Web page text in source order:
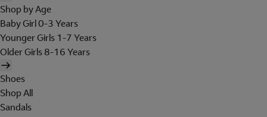
Shop by Age
Baby Girl 0-3 Years
Younger Girls 1-7 Years
Older Girls 8-16 Years
Shoes
Shop All
Sandals